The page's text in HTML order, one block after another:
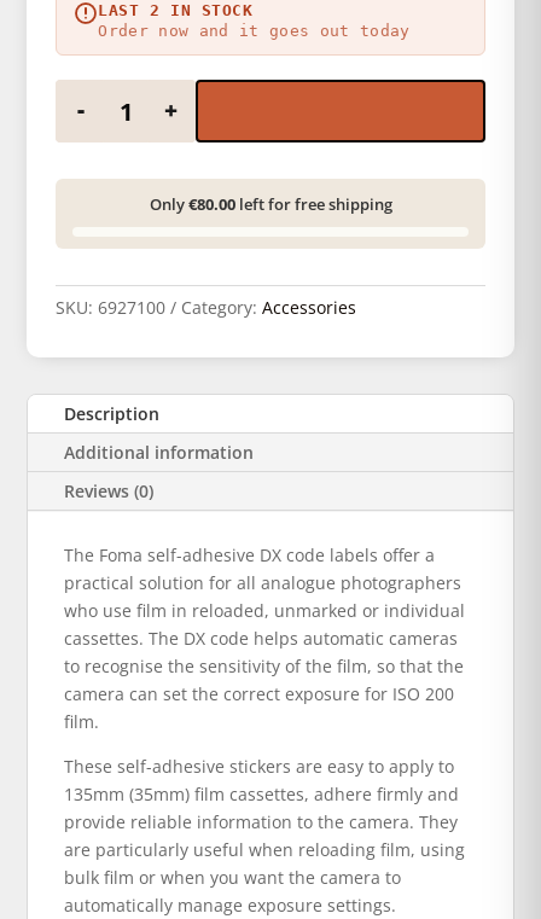
LAST 2 IN STOCK
Order now and it goes out today
- +
Only€80.00left for free shipping
SKU:6927100 Category:Accessories
Description
Additional information
Reviews (0)
The Foma self-adhesive DX code labels offer a
practical solution for all analogue photographers
who use film in reloaded, unmarked or individual
cassettes. The DX code helps automatic cameras
to recognise the sensitivity of the film, so that the
camera can set the correct exposure for ISO 200
film.
These self-adhesive stickers are easy to apply to
135mm (35mm) film cassettes, adhere firmly and
provide reliable information to the camera. They
are particularly useful when reloading film, using
bulk film or when you want the camera to
automatically manage exposure settings.